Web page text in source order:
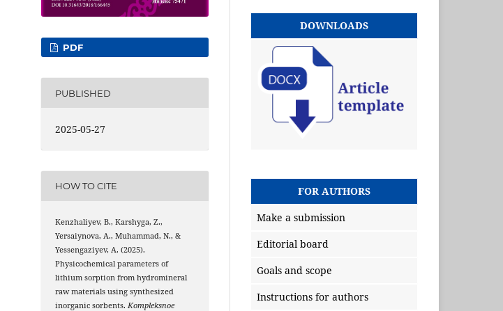
PDF
PUBLISHED
2025-05-27
HOW TO CITE
Kenzhaliyev, B., Karshyga, Z.,
Yersaiynova, A., Muhammad, N., &
Yessengaziyev, A. (2025).
Physicochemical parameters of
lithium sorption from hydromineral
raw materials using synthesized
inorganic sorbents. Kompleksnoe
DOWNLOADS
FOR AUTHORS
Make a submission
Editorial board
Goals and scope
Instructions for authors